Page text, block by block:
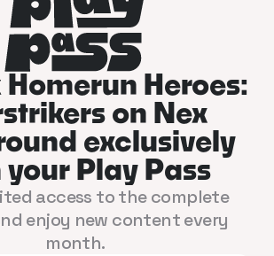
Heroes:
on Nex
exclusively
Play Pass
access to the complete
enjoy new content every
month.